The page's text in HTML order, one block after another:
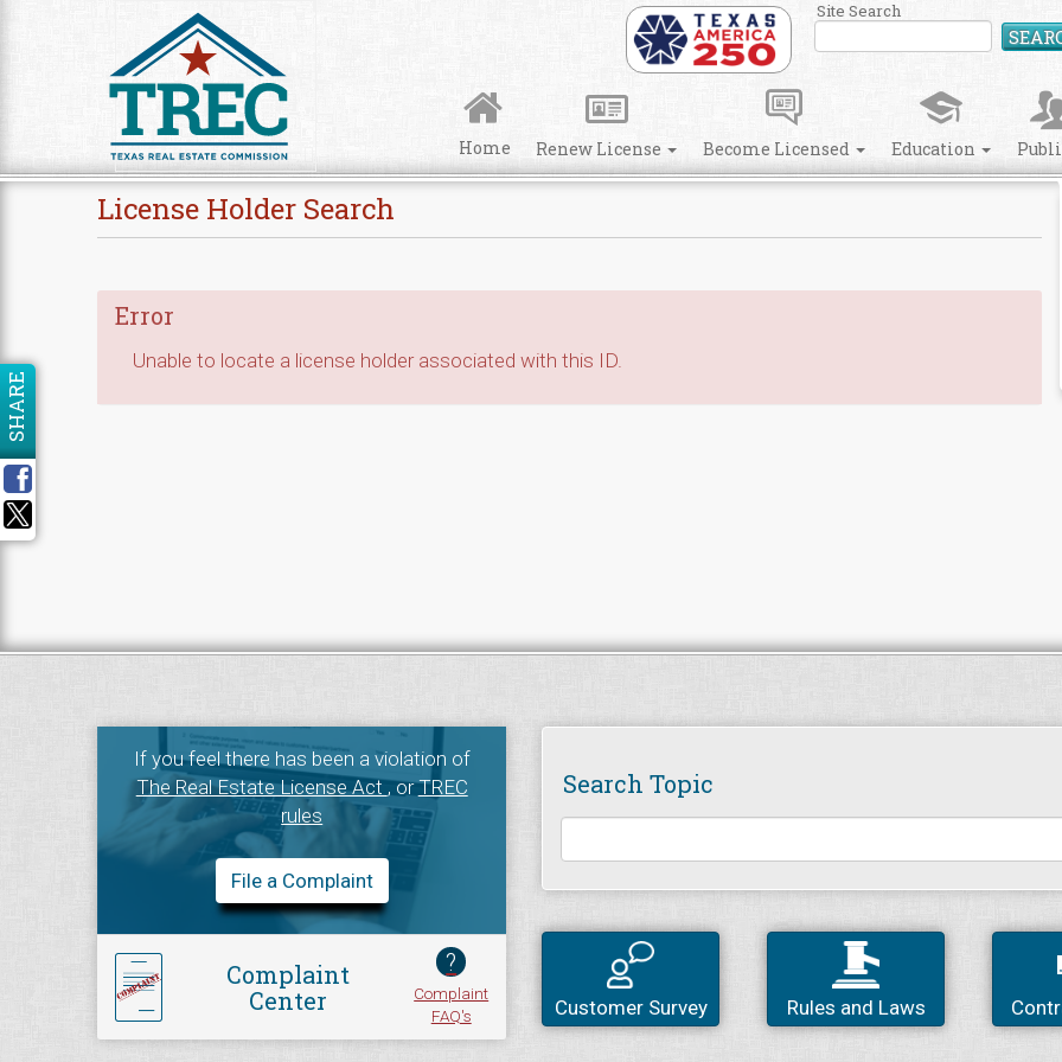
Site Search
Home Renew License Become Licensed Education
License Holder Search
Error
Unable to locate a license holder associated with this ID.
SHARE
If you feel there has been a violation of
The Real Estate License Act, orTREC
rules
File a Complaint
Complaint
Center
?
Complaint
FAQ's
Search Topic
Customer Survey Rules and Laws